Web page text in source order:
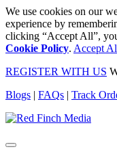
We use cookies on our
experience by
clicking “Accept All”,
Cookie Policy. Accept
REGISTER WITH US
Blogs | FAQs | Track